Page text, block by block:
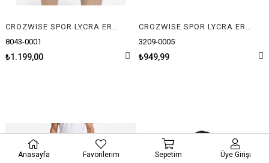
8043-0001
₺1.199,00
3209-0005
₺949,99
Anasayfa Favorilerim Sepetim Üye Girişi